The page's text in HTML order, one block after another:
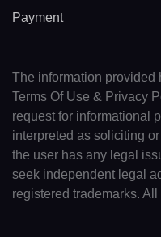
Payment
The information provided
Terms Of Use & Privacy
request for informational
interpreted as soliciting
the user has any legal
seek independent legal
registered trademarks.